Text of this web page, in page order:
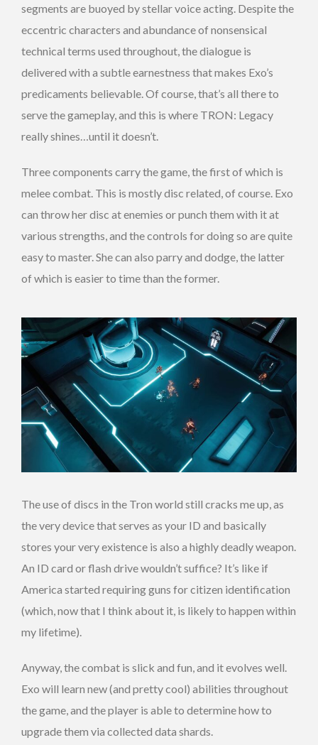
segments are buoyed by stellar voice acting. Despite the
eccentric characters and abundance of nonsensical
technical terms used throughout, the dialogue is
delivered with a subtle earnestness that makes Exo’s
predicaments believable. Of course, that’s all there to
serve the gameplay, and this is where TRON: Legacy
really shines…until it doesn’t.
Three components carry the game, the first of which is
melee combat. This is mostly disc related, of course. Exo
can throw her disc at enemies or punch them with it at
various strengths, and the controls for doing so are quite
easy to master. She can also parry and dodge, the latter
of which is easier to time than the former.
The use of discs in the Tron world still cracks me up, as
the very device that serves as your ID and basically
stores your very existence is also a highly deadly weapon.
An ID card or flash drive wouldn’t suffice? It’s like if
America started requiring guns for citizen identification
(which, now that I think about it, is likely to happen within
my lifetime).
Anyway, the combat is slick and fun, and it evolves well.
Exo will learn new (and pretty cool) abilities throughout
the game, and the player is able to determine how to
upgrade them via collected data shards.